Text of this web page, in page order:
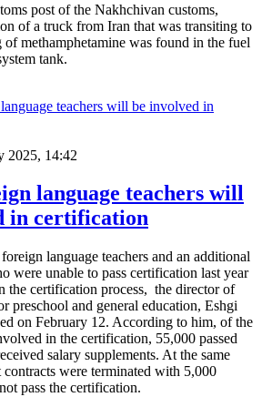
post of the Nakhchivan customs,
of a truck from Iran that was transiting to
methamphetamine was found in the fuel
tank.
2025, 14:42
language teachers will
in certification
language teachers and an additional
were unable to pass certification last year
the certification process, the director of
preschool and general education, Eshgi
on February 12. According to him, of the
in the certification, 55,000 passed
salary supplements. At the same
were terminated with 5,000
pass the certification.